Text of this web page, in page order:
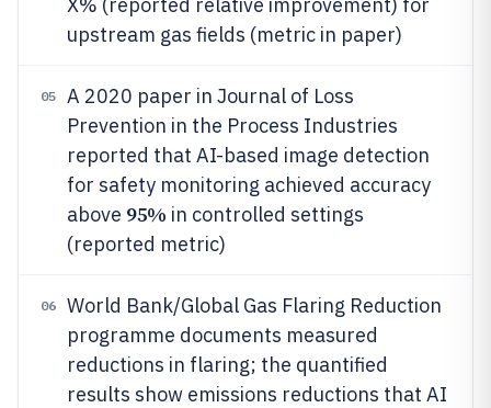
upstream gas fields (metric in paper)
05
A 2020 paper in Journal of Loss
Prevention in the Process Industries
reported that AI-based image detection
for safety monitoring achieved accuracy
above 95% in controlled settings
(reported metric)
06
World Bank/Global Gas Flaring Reduction
programme documents measured
reductions in flaring; the quantified
results show emissions reductions that AI